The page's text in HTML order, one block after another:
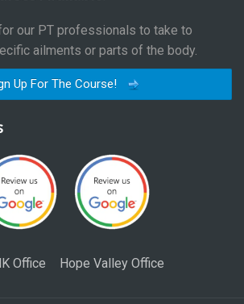
our PT professionals to take to
ailments or parts of the body.
Up For The Course!
Office Hope Valley Office